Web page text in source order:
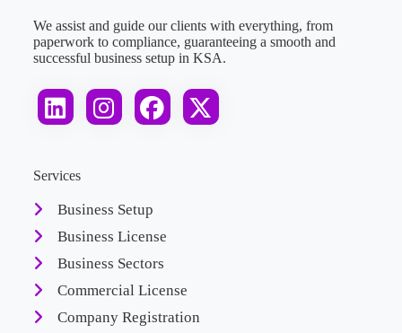
We assist and guide our clients with everything, from
paperwork to compliance, guaranteeing a smooth and
successful business setup in KSA.
Services
Business Setup
Business License
Business Sectors
Commercial License
Company Registration